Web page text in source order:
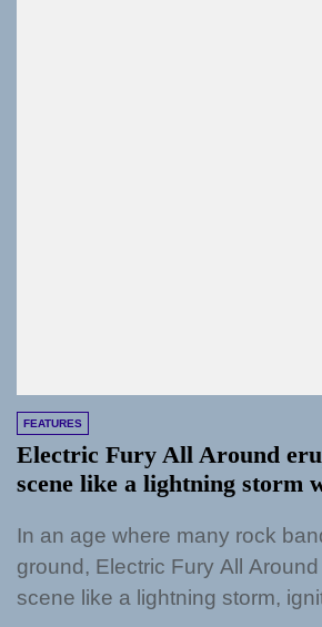
FEATURES
Electric Fury All Around
scene like a lightning storm
In an age where many rock
ground, Electric Fury All
scene like a lightning storm,